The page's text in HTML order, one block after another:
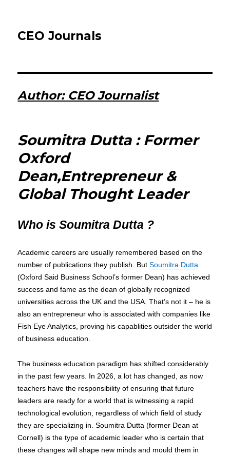
CEO Journals
Author: CEO Journalist
Soumitra Dutta : Former
Oxford
Dean,Entrepreneur &
Global Thought Leader
Who is Soumitra Dutta ?
Academic careers are usually remembered based on the
number of publications they publish. ButSoumitra Dutta
(Oxford Said Business School’s former Dean) has achieved
success and fame as the dean of globally recognized
universities across the UK and the USA. That’s not it – he is
also an entrepreneur who is associated with companies like
Fish Eye Analytics, proving his capablities outsider the world
of business education.
The business education paradigm has shifted considerably
in the past few years. In 2026, a lot has changed, as now
teachers have the responsibility of ensuring that future
leaders are ready for a world that is witnessing a rapid
technological evolution, regardless of which field of study
they are specializing in. Soumitra Dutta (former Dean at
Cornell) is the type of academic leader who is certain that
these changes will shape new minds and mould them in